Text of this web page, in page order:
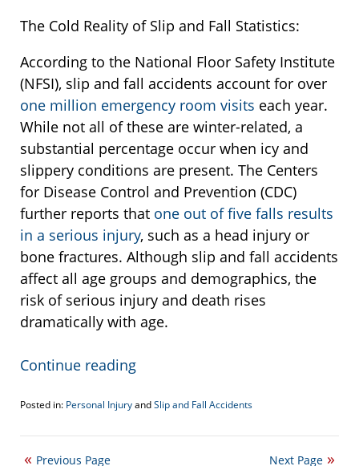
The Cold Reality of Slip and Fall Statistics:
According to the National Floor Safety Institute
(NFSI), slip and fall accidents account for over
one million emergency room visits each year.
While not all of these are winter-related, a
substantial percentage occur when icy and
slippery conditions are present. The Centers
for Disease Control and Prevention (CDC)
further reports that one out of five falls results
in a serious injury, such as a head injury or
bone fractures. Although slip and fall accidents
affect all age groups and demographics, the
risk of serious injury and death rises
dramatically with age.
Continue reading
Posted in: Personal InjuryandSlip and Fall Accidents
November
2023
Next Page
Previous Page